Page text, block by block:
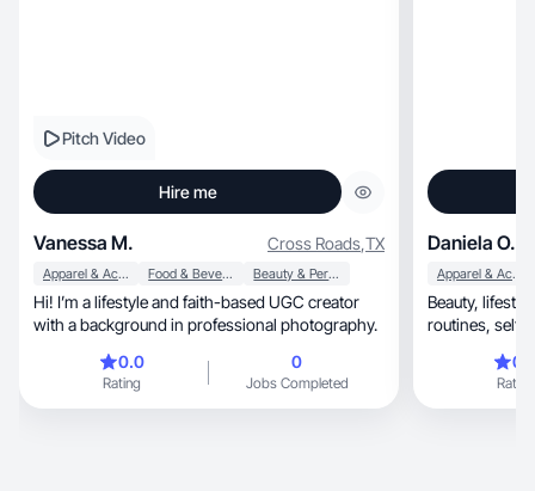
Pitch Video
Hire me
Vanessa M. Cross Roads,TX
Apparel & Accessories Food & Beverage Beauty & Personal Care
Hi! I’m a lifestyle and faith-based UGC creator
with a background in professional photography.
0.0
Rating
0
Jobs Completed
Daniela O.
Apparel & Accessories
Beauty, lifestyle & college creator sharing real
Rating